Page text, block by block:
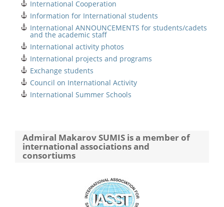
International Cooperation
Information for International students
International ANNOUNCEMENTS for students/cadets
and the academic staff
International activity photos
International projects and programs
Exchange students
Council on International Activity
International Summer Schools
Admiral Makarov SUMIS is a member of
international associations and
consortiums